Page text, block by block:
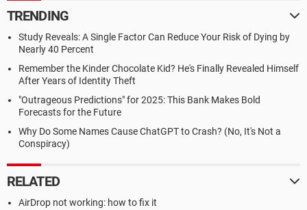
TRENDING
Study Reveals: A Single Factor Can Reduce Your Risk of Dying by
Nearly 40 Percent
Remember the Kinder Chocolate Kid? He's Finally Revealed Himself
After Years of Identity Theft
"Outrageous Predictions" for 2025: This Bank Makes Bold
Forecasts for the Future
Why Do Some Names Cause ChatGPT to Crash? (No, It's Not a
Conspiracy)
RELATED
AirDrop not working: how to fix it